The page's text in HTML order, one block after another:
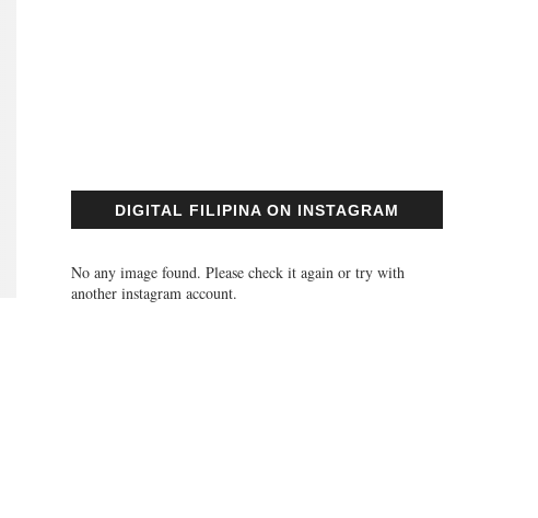
DIGITAL FILIPINA ON INSTAGRAM
No any image found. Please check it again or try with
another instagram account.